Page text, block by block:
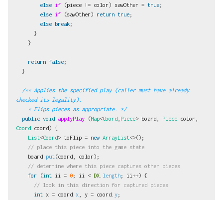
else if (piece != color) sawOther = true;
else if (sawOther) return true;
else break;
}
}
return false;
}
/** Applies the specified play (caller must have already
checked its legality).
    * Flips pieces as appropriate. */
public void applyPlay (Map<Coord Piece> board Piece color
Coord coord) {
List<Coord> toFlip = new ArrayList<>();
// place this piece into the game state
board put (coord color);
// determine where this piece captures other pieces
for
(int ii = 0; ii < DX length; ii++) {
// look in this direction for captured pieces
int x = coord x y = coord y;